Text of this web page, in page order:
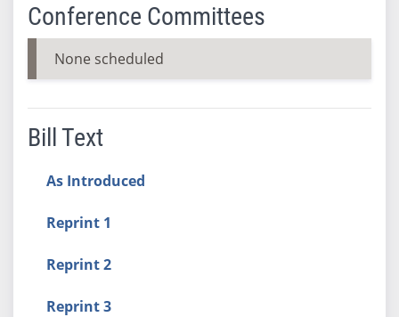
Conference Committees
None scheduled
Bill Text
As Introduced
Reprint 1
Reprint 2
Reprint 3